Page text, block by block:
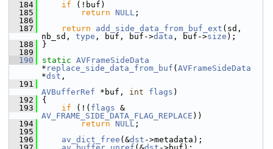
  184
if (!buf)
  185
return NULL ;
  186
  187
return add_side_data_from_buf_ext (sd,
nb_sd, type , buf, buf->data , buf->size );
  188
}
  189
  190
static AVFrameSideData
* replace_side_data_from_buf ( AVFrameSideData
*dst ,
  191
AVBufferRef *buf, int flags )
  192
{
  193
if (!( flags
AV_FRAME_SIDE_DATA_FLAG_REPLACE ))
  194
return NULL ;
  195
  196
av_dict_free (&dst ->metadata);